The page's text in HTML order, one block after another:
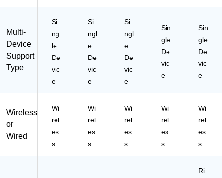
Multi-
Device
Support
Type
Si
ng
le
De
vic
e
Si
ngl
e
De
vic
e
Si
ngl
e
De
vic
e
Sin
gle
De
vic
e
Sin
gle
De
vic
e
Wireless
or
Wired
Wi
rel
es
s
Wi
rel
es
s
Wi
rel
es
s
Wi
rel
es
s
Wi
rel
es
s
Ri